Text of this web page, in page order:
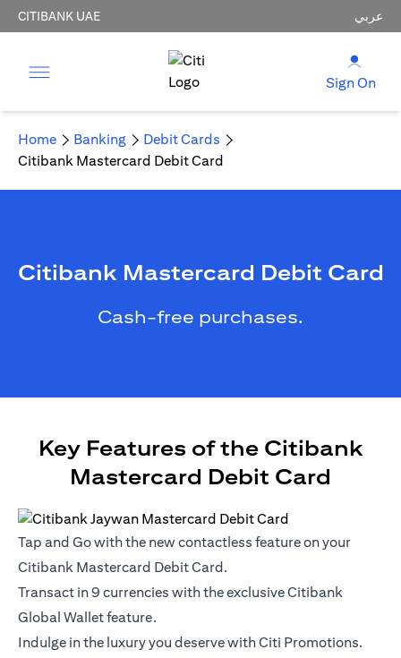
CITIBANK UAE عربي
Sign On
Home Banking
Debit Cards
Citibank Mastercard Debit Card
Citibank Mastercard Debit Card
Cash-free purchases.
Key Features of the Citibank
Mastercard Debit Card
Tap and Go with the new contactless feature on your
Citibank Mastercard Debit Card.
Transact in 9 currencies with the exclusive Citibank
Global Wallet feature.
Indulge in the luxury you deserve with Citi Promotions.